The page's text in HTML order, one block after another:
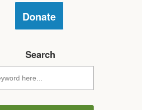
Donate
Search